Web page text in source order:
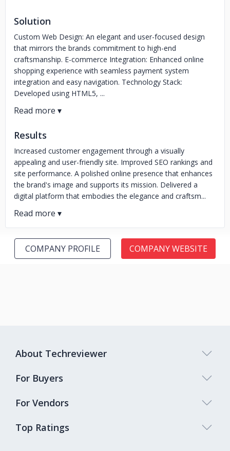
Solution
Custom Web Design: An elegant and user-focused design
that mirrors the brands commitment to high-end
craftsmanship. E-commerce Integration: Enhanced online
shopping experience with seamless payment system
integration and easy navigation. Technology Stack:
Developed using HTML5, ...
Results
Increased customer engagement through a visually
appealing and user-friendly site. Improved SEO rankings and
site performance. A polished online presence that enhances
the brand's image and supports its mission. Delivered a
digital platform that embodies the elegance and craftsm...
COMPANY PROFILE COMPANY WEBSITE
Top Ratings
About Techreviewer
For Buyers
For Vendors